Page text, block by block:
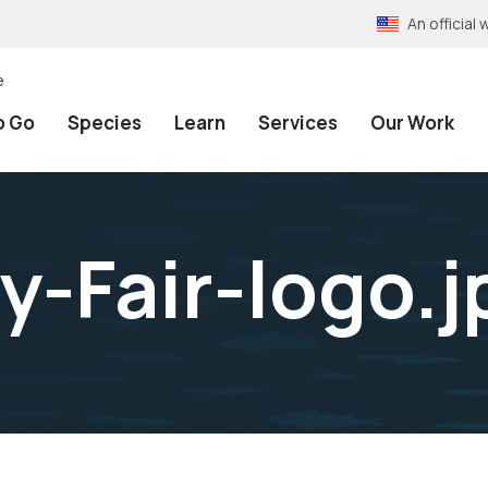
An official
Go Species Learn Services Our Work
Fair-